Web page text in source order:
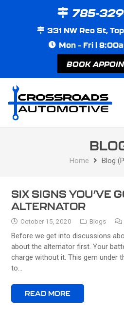
785-
331 NW Reo St,
Mon – Fri |
BOOK
Home Blog
SIX SIGNS YOU’VE
ALTERNATOR
October 15, 2020 Blogs
Before we get into discussions
about the alternator first. Your
charge without it. This gem under
to…
READ MORE